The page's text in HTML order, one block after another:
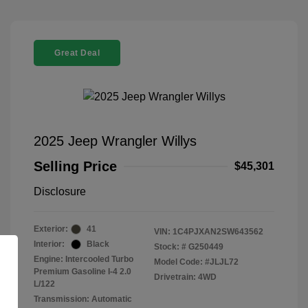
Great Deal
2025 Jeep Wrangler Willys
Selling Price
$45,301
Disclosure
Exterior:
41
Interior:
Black
Engine: Intercooled Turbo
Premium Gasoline I-4 2.0
L/122
Transmission: Automatic
VIN: 1C4PJXAN2SW643562
Stock: # G250449
Model Code: #JLJL72
Drivetrain: 4WD